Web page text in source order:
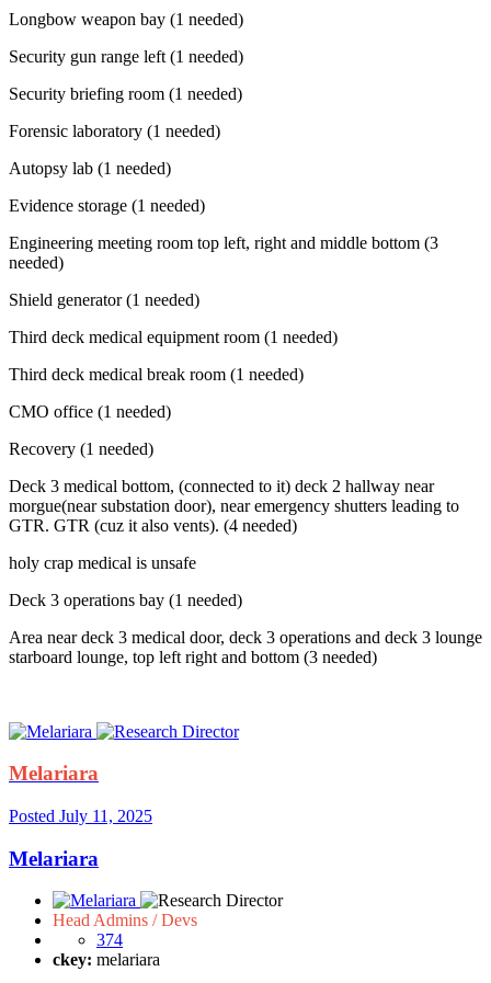
Longbow weapon bay (1 needed)
Security gun range left (1 needed)
Security briefing room (1 needed)
Forensic laboratory (1 needed)
Autopsy lab (1 needed)
Evidence storage (1 needed)
Engineering meeting room top left, right and middle bottom (3
needed)
Shield generator (1 needed)
Third deck medical equipment room (1 needed)
Third deck medical break room (1 needed)
CMO office (1 needed)
Recovery (1 needed)
Deck 3 medical bottom, (connected to it) deck 2 hallway near
morgue(near substation door), near emergency shutters leading to
GTR. GTR (cuz it also vents). (4 needed)
holy crap medical is unsafe
Deck 3 operations bay (1 needed)
Area near deck 3 medical door, deck 3 operations and deck 3 lounge
starboard lounge, top left right and bottom (3 needed)
Melariara
Posted July 11, 2025
Melariara
Head Admins / Devs
374
ckey: melariara